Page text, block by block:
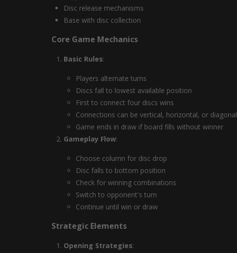
Disc release mechanisms
Base with disc collection
Core Game Mechanics
Basic Rules:
Players alternate turns
Discs fall to lowest available position
First to connect four discs wins
Connections can be vertical, horizontal, or diagonal
Game ends in draw if board fills without winner
Gameplay Flow:
Choose column for disc drop
Disc falls to bottom position
Check for winning combinations
Switch to opponent's turn
Continue until win or draw
Strategic Elements
Opening Strategies: